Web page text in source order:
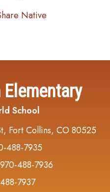
Native
School
Fort Collins, CO 80525
488-7935
970-488-7936
7937